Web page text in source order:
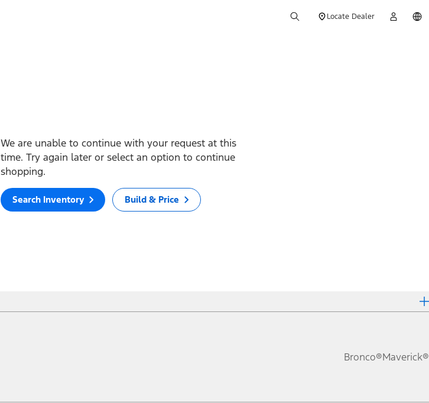
Locate Dealer
We are unable to continue with your request at this
time. Try again later or select an option to continue
shopping.
Search Inventory Build & Price
Bronco®Maverick®